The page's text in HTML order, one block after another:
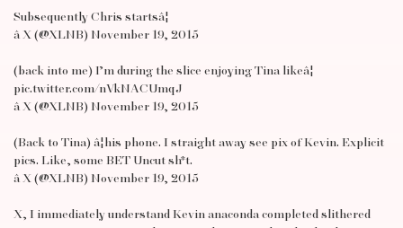
Subsequently Chris startsâ¦
â X (@XLNB) November 19, 2015
(back into me) I’m during the slice enjoying Tina likeâ¦
pic.twitter.com/nVkNACUmqJ
â X (@XLNB) November 19, 2015
(Back to Tina) â¦his phone. I straight away see pix of Kevin. Explicit
pics. Like, some BET Uncut sh*t.
â X (@XLNB) November 19, 2015
X, I immediately understand Kevin anaconda completed slithered